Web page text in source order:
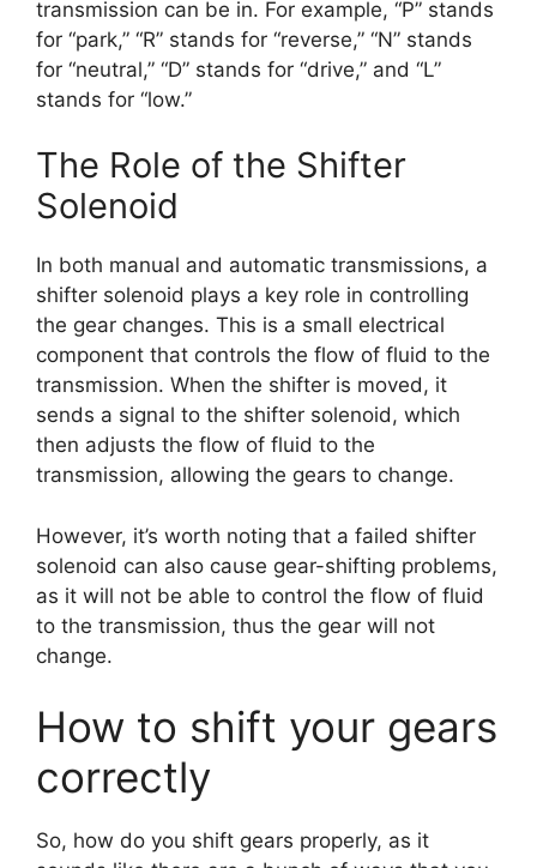
transmission can be in. For example, “P” stands
for “park,” “R” stands for “reverse,” “N” stands
for “neutral,” “D” stands for “drive,” and “L”
stands for “low.”
The Role of the Shifter
Solenoid
In both manual and automatic transmissions, a
shifter solenoid plays a key role in controlling
the gear changes. This is a small electrical
component that controls the flow of fluid to the
transmission. When the shifter is moved, it
sends a signal to the shifter solenoid, which
then adjusts the flow of fluid to the
transmission, allowing the gears to change.
However, it’s worth noting that a failed shifter
solenoid can also cause gear-shifting problems,
as it will not be able to control the flow of fluid
to the transmission, thus the gear will not
change.
How to shift your gears
correctly
So, how do you shift gears properly, as it